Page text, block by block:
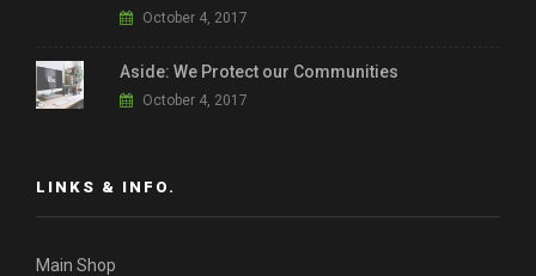
October 4, 2017
Aside: We Protect our Communities
October 4, 2017
LINKS & INFO.
Main Shop